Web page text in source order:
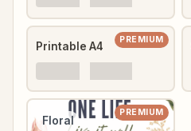
Printable A4
PREMIUM
Floral
PREMIUM